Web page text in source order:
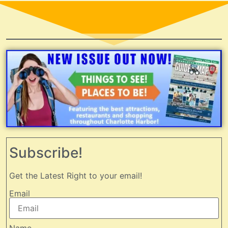
Subscribe!
Get the Latest Right to your email!
Email